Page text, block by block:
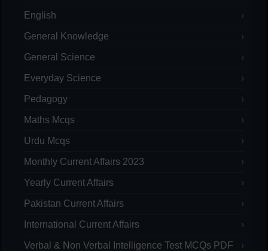
English
General Knowledge
General Science
Everyday Science
Pedagogy
Maths Mcqs
Urdu Mcqs
Monthly Current Affairs 2023
Yearly Current Affairs
Pakistan Current Affairs
International Current Affairs
Verbal & Non Verbal Intelligence Test MCQs PDF